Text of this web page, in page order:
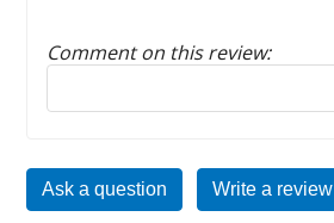
Comment on this review:
Reply to this review
Ask a question Write a review